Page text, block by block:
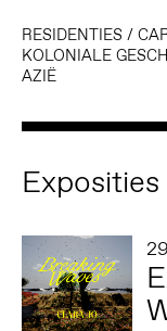
RESIDENTIES /
KOLONIALE
AZIË
Exposities